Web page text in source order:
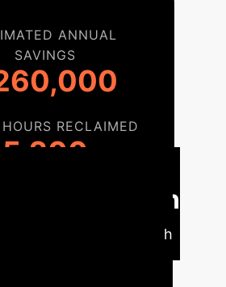
ANNUAL
SAVINGS
RECLAIMED
5,200
A phased approach